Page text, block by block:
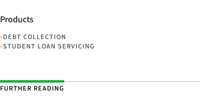
Products
•DEBT COLLECTION
•STUDENT LOAN SERVICING
FURTHER READING